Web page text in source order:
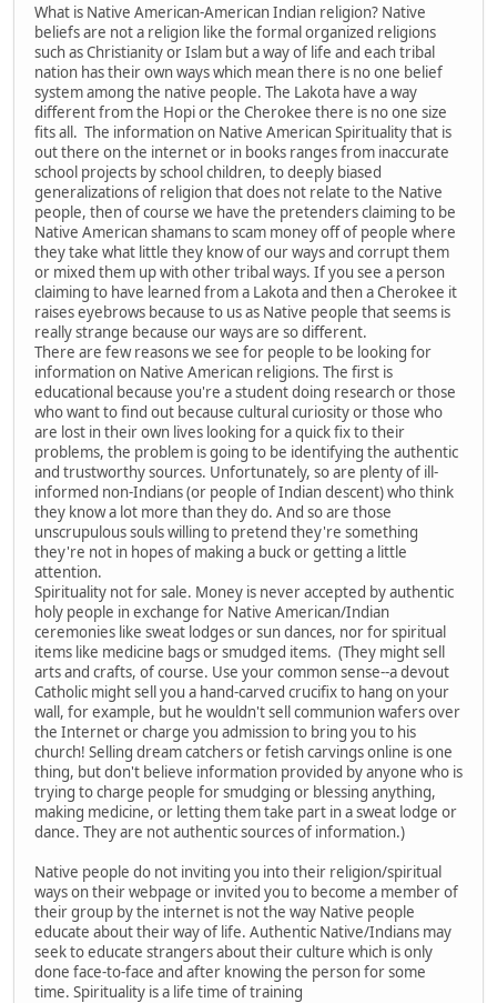
What is Native American-American Indian religion? Native
beliefs are not a religion like the formal organized religions
such as Christianity or Islam but a way of life and each tribal
nation has their own ways which mean there is no one belief
system among the native people. The Lakota have a way
different from the Hopi or the Cherokee there is no one size
fits all. The information on Native American Spirituality that is
out there on the internet or in books ranges from inaccurate
school projects by school children, to deeply biased
generalizations of religion that does not relate to the Native
people, then of course we have the pretenders claiming to be
Native American shamans to scam money off of people where
they take what little they know of our ways and corrupt them
or mixed them up with other tribal ways. If you see a person
claiming to have learned from a Lakota and then a Cherokee it
raises eyebrows because to us as Native people that seems is
really strange because our ways are so different.
There are few reasons we see for people to be looking for
information on Native American religions. The first is
educational because you're a student doing research or those
who want to find out because cultural curiosity or those who
are lost in their own lives looking for a quick fix to their
problems, the problem is going to be identifying the authentic
and trustworthy sources. Unfortunately, so are plenty of ill-
informed non-Indians (or people of Indian descent) who think
they know a lot more than they do. And so are those
unscrupulous souls willing to pretend they're something
they're not in hopes of making a buck or getting a little
attention.
Spirituality not for sale. Money is never accepted by authentic
holy people in exchange for Native American/Indian
ceremonies like sweat lodges or sun dances, nor for spiritual
items like medicine bags or smudged items. (They might sell
arts and crafts, of course. Use your common sense--a devout
Catholic might sell you a hand-carved crucifix to hang on your
wall, for example, but he wouldn't sell communion wafers over
the Internet or charge you admission to bring you to his
church! Selling dream catchers or fetish carvings online is one
thing, but don't believe information provided by anyone who is
trying to charge people for smudging or blessing anything,
making medicine, or letting them take part in a sweat lodge or
dance. They are not authentic sources of information.)
Native people do not inviting you into their religion/spiritual
ways on their webpage or invited you to become a member of
their group by the internet is not the way Native people
educate about their way of life. Authentic Native/Indians may
seek to educate strangers about their culture which is only
done face-to-face and after knowing the person for some
time. Spirituality is a life time of training